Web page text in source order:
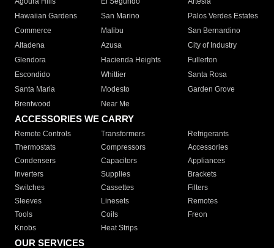
Hawaiian Gardens
San Marino
Palos Verdes Estates
Commerce
Malibu
San Bernardino
Altadena
Azusa
City of Industry
Glendora
Hacienda Heights
Fullerton
Escondido
Whittier
Santa Rosa
Santa Maria
Modesto
Garden Grove
Brentwood
Near Me
ACCESSORIES WE CARRY
Remote Controls Transformers
Refrigerants
Thermostats
Compressors
Accessories
Condensers
Capacitors
Appliances
Inverters
Supplies
Brackets
Switches
Cassettes
Filters
Sleeves
Linesets
Remotes
Tools
Coils
Freon
Knobs
Heat Strips
OUR SERVICES